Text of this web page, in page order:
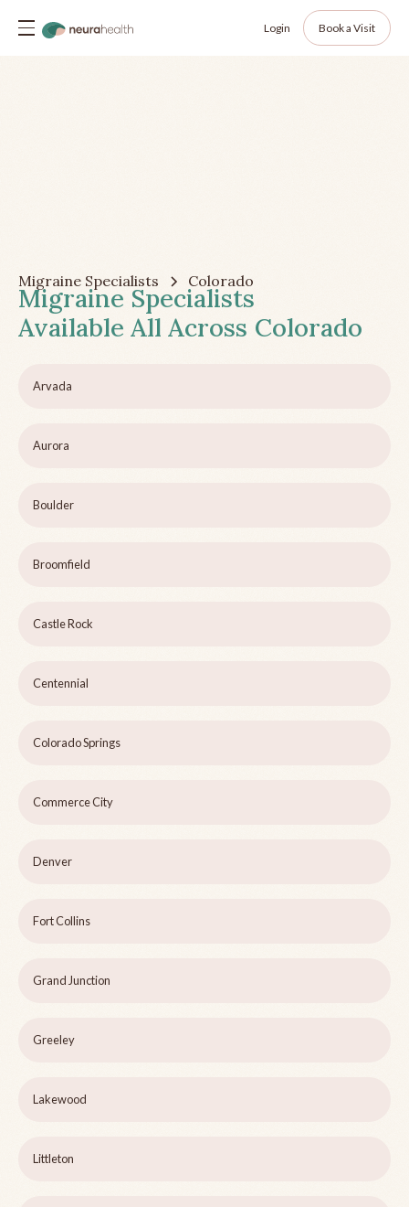
Login Book a Visit
Migraine Specialists Colorado
Migraine Specialists
Available All Across Colorado
Arvada
Aurora
Boulder
Broomfield
Castle Rock
Centennial
Colorado Springs
Commerce City
Denver
Fort Collins
Grand Junction
Greeley
Lakewood
Littleton